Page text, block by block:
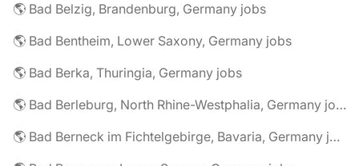
🌎 Bad Belzig, Brandenburg, Germany jobs
🌎 Bad Bentheim, Lower Saxony, Germany jobs
🌎 Bad Berka, Thuringia, Germany jobs
🌎 Bad Berleburg, North Rhine-Westphalia, Germany jobs
🌎 Bad Berneck im Fichtelgebirge, Bavaria, Germany jobs